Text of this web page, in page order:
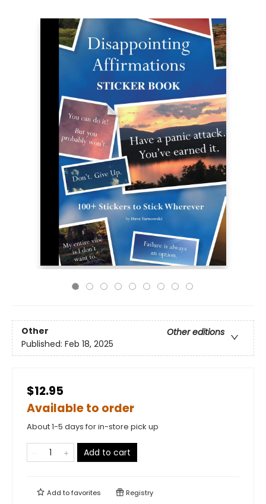
Other
Other editions
Published: Feb 18, 2025
$12.95
Available to order
About 1-5 days for in-store pick up
Add to cart
Add tofavorites Registry